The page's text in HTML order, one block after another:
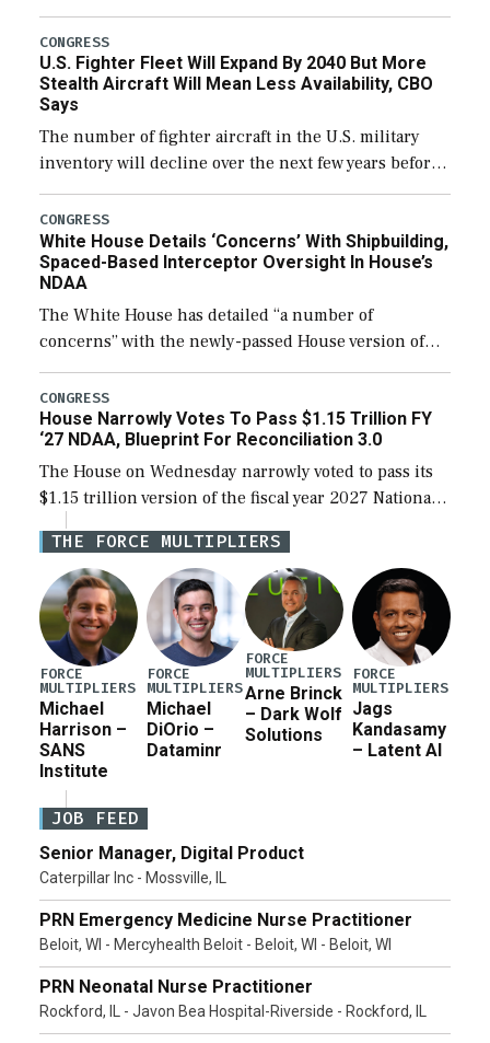
through December 11, which would also secure
additional funds to support ongoing shipbuilding
efforts and […]
CONGRESS
U.S. Fighter Fleet Will Expand By 2040 But More
Stealth Aircraft Will Mean Less Availability, CBO
Says
The number of fighter aircraft in the U.S. military
inventory will decline over the next few years before
expanding to a greater number than currently, but
their availability for operational […]
CONGRESS
White House Details ‘Concerns’ With Shipbuilding,
Spaced-Based Interceptor Oversight In House’s
NDAA
The White House has detailed “a number of
concerns” with the newly-passed House version of
the next defense policy bill, to include the
legislation’s limits on procuring Navy ships built […]
CONGRESS
House Narrowly Votes To Pass $1.15 Trillion FY
‘27 NDAA, Blueprint For Reconciliation 3.0
The House on Wednesday narrowly voted to pass its
$1.15 trillion version of the fiscal year 2027 National
Defense Authorization Act (NDAA) and a blueprint
for a third reconciliation bill […]
THE FORCE MULTIPLIERS
FORCE
MULTIPLIERS
Michael
Harrison –
SANS
Institute
FORCE
MULTIPLIERS
Michael
DiOrio –
Dataminr
FORCE
MULTIPLIERS
Arne Brinck
– Dark Wolf
Solutions
FORCE
MULTIPLIERS
Jags
Kandasamy
– Latent AI
JOB FEED
Senior Manager, Digital Product
Caterpillar Inc - Mossville, IL
PRN Emergency Medicine Nurse Practitioner
Beloit, WI - Mercyhealth Beloit - Beloit, WI - Beloit, WI
PRN Neonatal Nurse Practitioner
Rockford, IL - Javon Bea Hospital-Riverside - Rockford, IL